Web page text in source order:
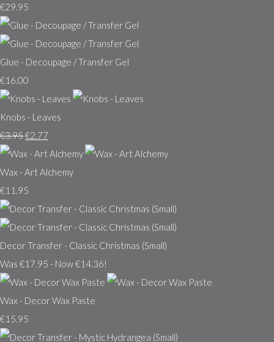
€29.95
Glue - Decoupage / Transfer Gel
€16.00
Knobs - Leaves
€3.95€2.77
Wax - Art Alchemy
€11.95
Decor Transfer - Classic Christmas (Small)
Was €17.95 - Now €14.36!
Wax - Decor Wax Paste
€15.95